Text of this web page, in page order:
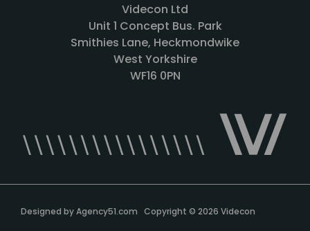
Videcon Ltd
Unit 1 Concept Bus. Park
Smithies Lane, Heckmondwike
West Yorkshire
WF16 0PN
Designed byAgency51.com Copyright © 2026 Videcon